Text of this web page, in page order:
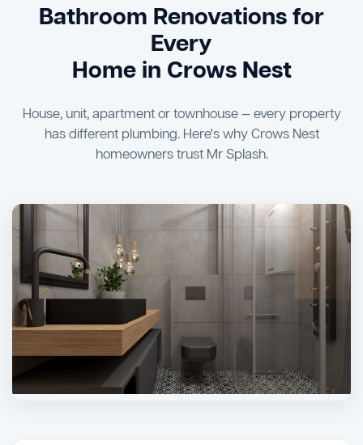
26 Vanity Installation & Connection
Bathtub or Spa Bath Installation & Connection
the keys to your new bathroom.
Bathroom Renovations for
Every
Home in Crows Nest
House, unit, apartment or townhouse — every property
has different plumbing. Here's why Crows Nest
homeowners trust Mr Splash.